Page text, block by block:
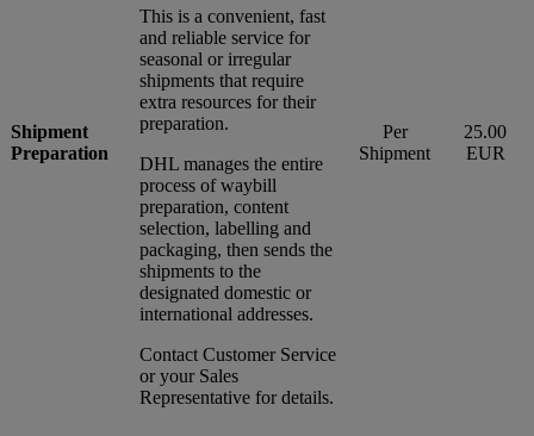
Shipment
Preparation
This is a convenient, fast
and reliable service for
seasonal or irregular
shipments that require
extra resources for their
preparation.
DHL manages the entire
process of waybill
preparation, content
selection, labelling and
packaging, then sends the
shipments to the
designated domestic or
international addresses.
Contact Customer Service
or your Sales
Representative for details.
Per
Shipment
25.00
EUR